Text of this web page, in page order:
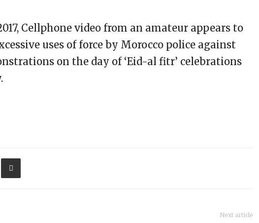
Cellphone video from an amateur appears to
uses of force by Morocco police against
on the day of ‘Eid-al fitr’ celebrations
Next article